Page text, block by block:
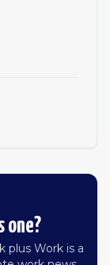
one?
plus Work is a